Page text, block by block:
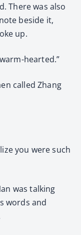
There was also
beside it,
up.
hearted.”
called Zhang
you were such
was talking
words and